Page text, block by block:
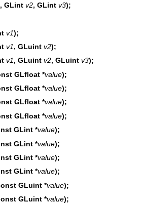
, GLint v2, GLint v3);
v1);
v1, GLuint v2);
v1, GLuint v2, GLuint v3);
GLfloat *value);
GLfloat *value);
GLfloat *value);
GLfloat *value);
GLint *value);
GLint *value);
GLint *value);
GLint *value);
GLuint *value);
GLuint *value);